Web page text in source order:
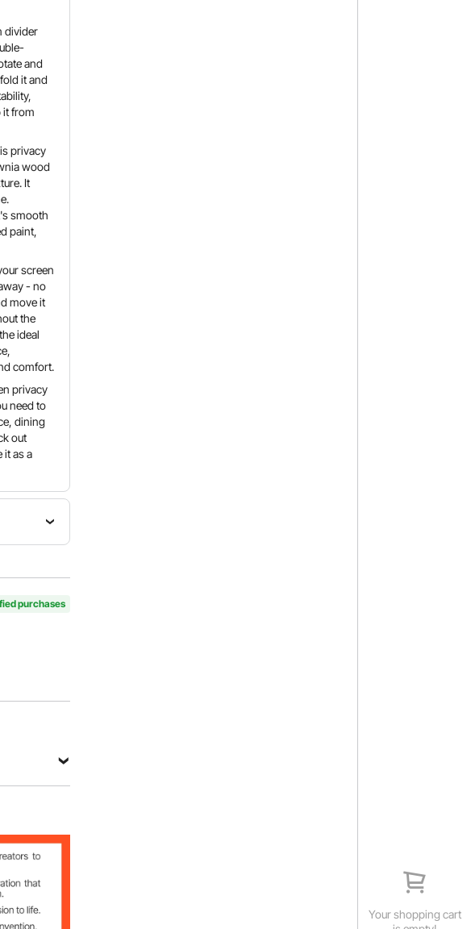
Your shopping cart
divider
and
it and
it from
privacy
wood
It
smooth
paint,
screen
- no
move it
the
ideal
comfort.
privacy
need to
dining
out
it as a
Style
x 3.1
purchases